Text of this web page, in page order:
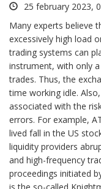
25 february 2023,
Many experts believe
excessively high load
trading systems can
instrument, with only
trades. Thus, the
time working idle.
associated with the
errors. For example,
lived fall in the US
liquidity providers
and high-frequency
proceedings initiated